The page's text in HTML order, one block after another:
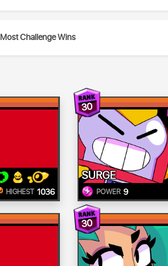
Most Challenge Wins
HIGHEST 1036
30
SURGE
POWER 9
30